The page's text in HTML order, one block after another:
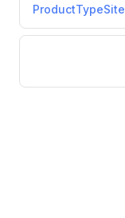
ProductTypeSite